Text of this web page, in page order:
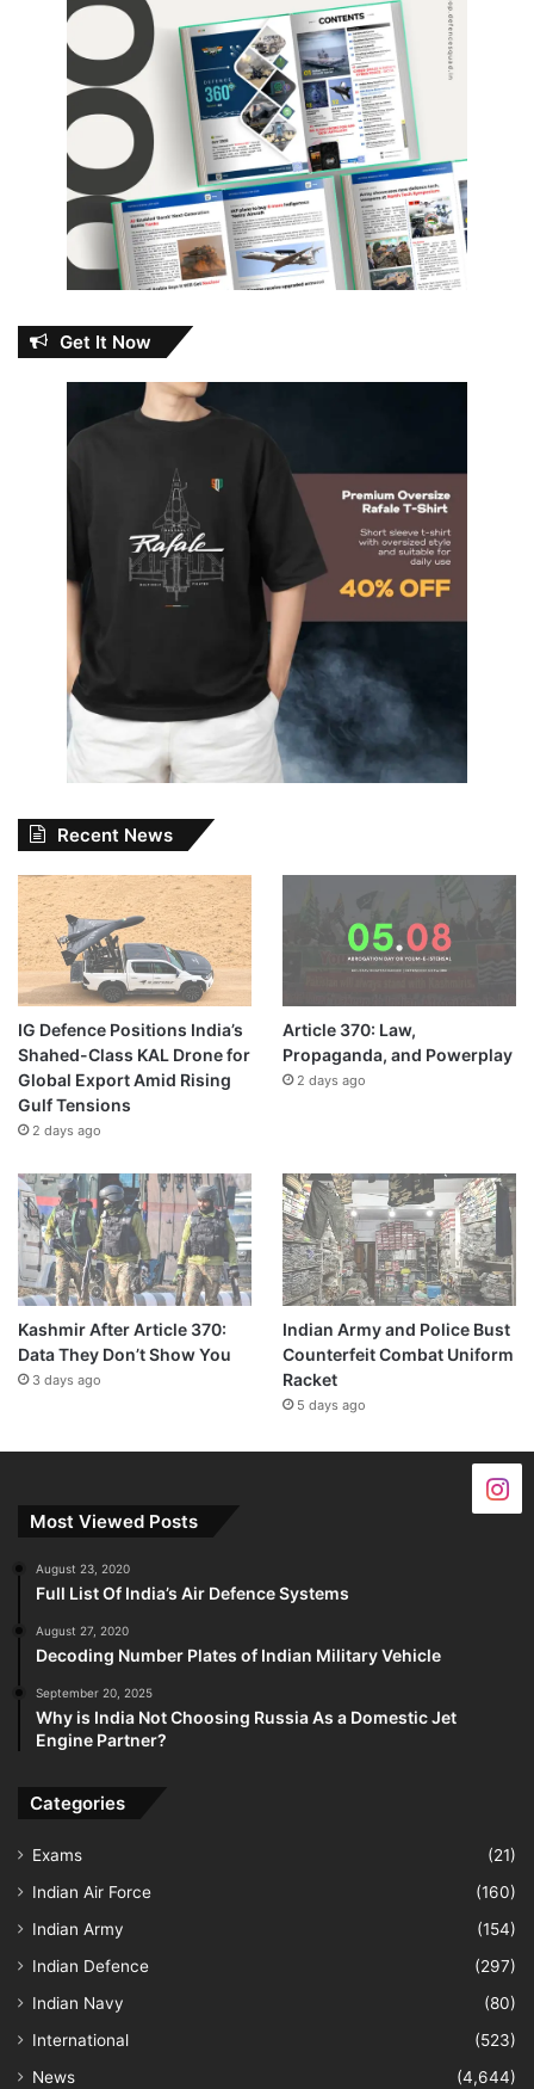
Get It Now
Recent News
IG Defence Positions India’s
Shahed-Class KAL Drone for
Global Export Amid Rising
Gulf Tensions
2 days ago
Article 370: Law,
Propaganda, and Powerplay
2 days ago
Kashmir After Article 370:
Data They Don’t Show You
3 days ago
Indian Army and Police Bust
Counterfeit Combat Uniform
Racket
5 days ago
Most Viewed Posts
August 23, 2020
Full List Of India’s Air Defence Systems
August 27, 2020
Decoding Number Plates of Indian Military Vehicle
September 20, 2025
Why is India Not Choosing Russia As a Domestic Jet
Engine Partner?
Categories
Exams
(21)
Indian Air Force
(160)
Indian Army
(154)
Indian Defence
(297)
Indian Navy
(80)
International
(523)
News
(4,644)